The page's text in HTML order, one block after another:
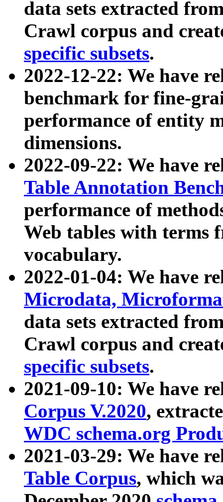
data sets extracted
Crawl corpus and
specific subsets.
2022-12-22: We have
benchmark for fine-
performance of entity
dimensions.
2022-09-22: We have
Table Annotation
performance of
Web tables with terms
vocabulary.
2022-01-04: We have
Microdata,
data sets extracted
Crawl corpus and
specific subsets.
2021-09-10: We have
Corpus V.2020,
WDC schema.org
2021-03-29: We have
Table Corpus, which